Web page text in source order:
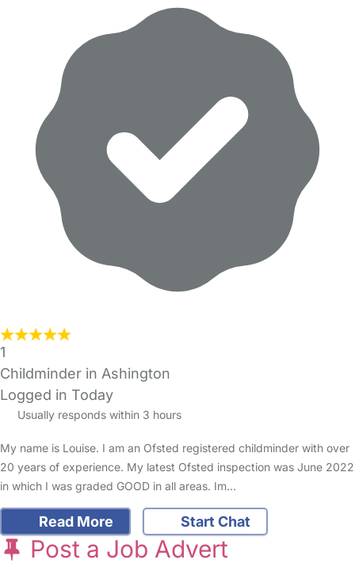
1
Childminder in Ashington
Logged in Today
Usually responds within 3 hours
My name is Louise. I am an Ofsted registered childminder with over
20 years of experience. My latest Ofsted inspection was June 2022
in which I was graded GOOD in all areas. Im…
Read More Start Chat
Post a Job Advert